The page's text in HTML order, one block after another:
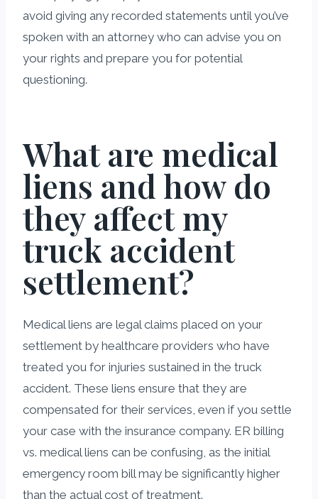
avoid giving any recorded statements until you’ve
spoken with an attorney who can advise you on
your rights and prepare you for potential
questioning.
What are medical
liens and how do
they affect my
truck accident
settlement?
Medical liens are legal claims placed on your
settlement by healthcare providers who have
treated you for injuries sustained in the truck
accident. These liens ensure that they are
compensated for their services, even if you settle
your case with the insurance company. ER billing
vs. medical liens can be confusing, as the initial
emergency room bill may be significantly higher
than the actual cost of treatment.